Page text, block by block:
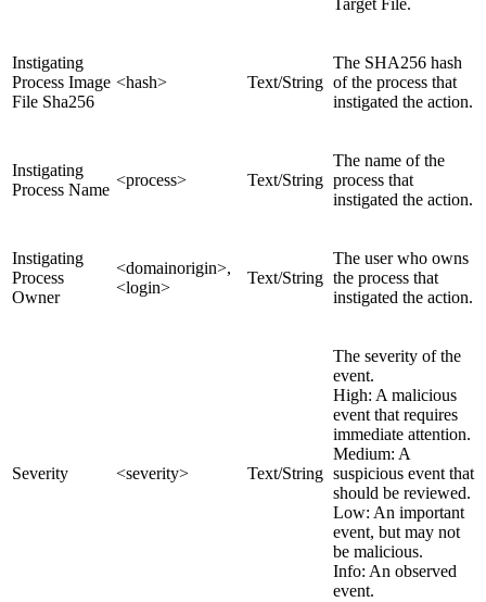
Target File.
Instigating
Process Image
File Sha256
<hash> Text/String
The SHA256 hash
of the process that
instigated the action.
Instigating
Process Name
<process> Text/String
The name of the
process that
instigated the action.
Instigating
Process
Owner
<domainorigin>,
<login>
Text/String
The user who owns
the process that
instigated the action.
Severity <severity> Text/String
The severity of the
event.
High: A malicious
event that requires
immediate attention.
Medium: A
suspicious event that
should be reviewed.
Low: An important
event, but may not
be malicious.
Info: An observed
event.